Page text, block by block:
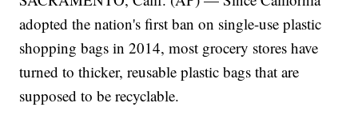
adopted the nation's first ban on single-use plastic
shopping bags in 2014, most grocery stores have
turned to thicker, reusable plastic bags that are
supposed to be recyclable.